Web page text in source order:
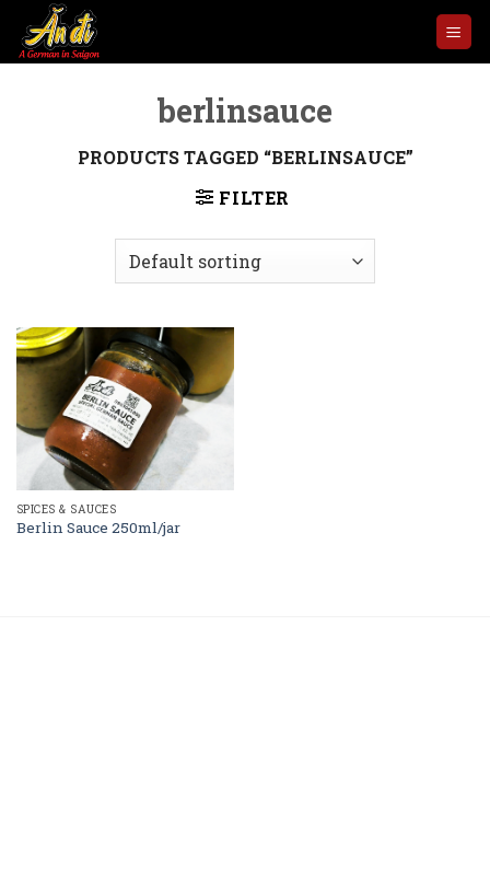
content
berlinsauce
PRODUCTS TAGGED “BERLINSAUCE”
FILTER
SPICES & SAUCES
Berlin Sauce 250ml/jar